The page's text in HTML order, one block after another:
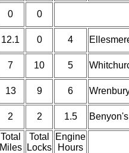
0 0
12.1 0 4
7 10 5
13 9 6
2 2 1.5
Total
Miles
Total
Locks
Engine
Hours